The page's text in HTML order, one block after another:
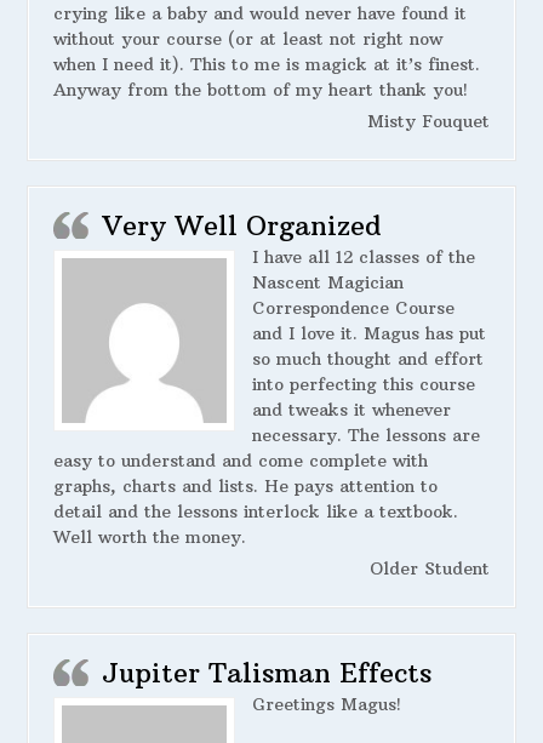
crying like a baby and would never have found it
without your course (or at least not right now
when I need it). This to me is magick at it’s finest.
Anyway from the bottom of my heart thank you!
Misty Fouquet
Very Well Organized
I have all 12 classes of the
Nascent Magician
Correspondence Course
and I love it. Magus has put
so much thought and effort
into perfecting this course
and tweaks it whenever
necessary. The lessons are
easy to understand and come complete with
graphs, charts and lists. He pays attention to
detail and the lessons interlock like a textbook.
Well worth the money.
Older Student
Jupiter Talisman Effects
Greetings Magus!